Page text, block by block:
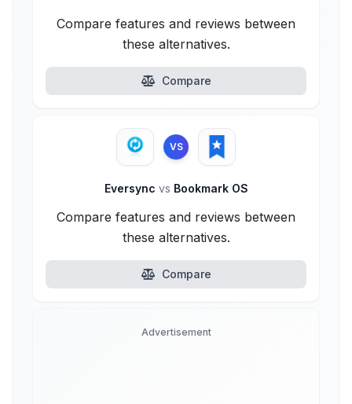
Compare features and reviews between
these alternatives.
Compare
VS
Eversync vs Bookmark OS
Compare features and reviews between
these alternatives.
Compare
Advertisement